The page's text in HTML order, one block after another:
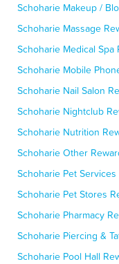
Schoharie Makeup /
Schoharie Massage
Schoharie Medical Spa
Schoharie Mobile
Schoharie Nail Salon
Schoharie Nightclub
Schoharie Nutrition
Schoharie Other
Schoharie Pet Services
Schoharie Pet Stores
Schoharie Pharmacy
Schoharie Piercing &
Schoharie Pool Hall